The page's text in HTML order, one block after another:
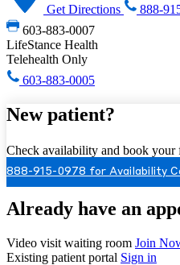
Get Directions
888-
603-883-0007
LifeStance Health
Telehealth Only
603-883-0005
New patient?
Check availability and book your
888-915-0978 for Availability
Already have an
Video visit waiting room Join
Existing patient portal Sign in